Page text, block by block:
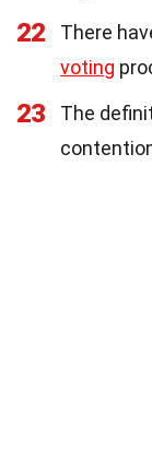
22
There
voting
23
The